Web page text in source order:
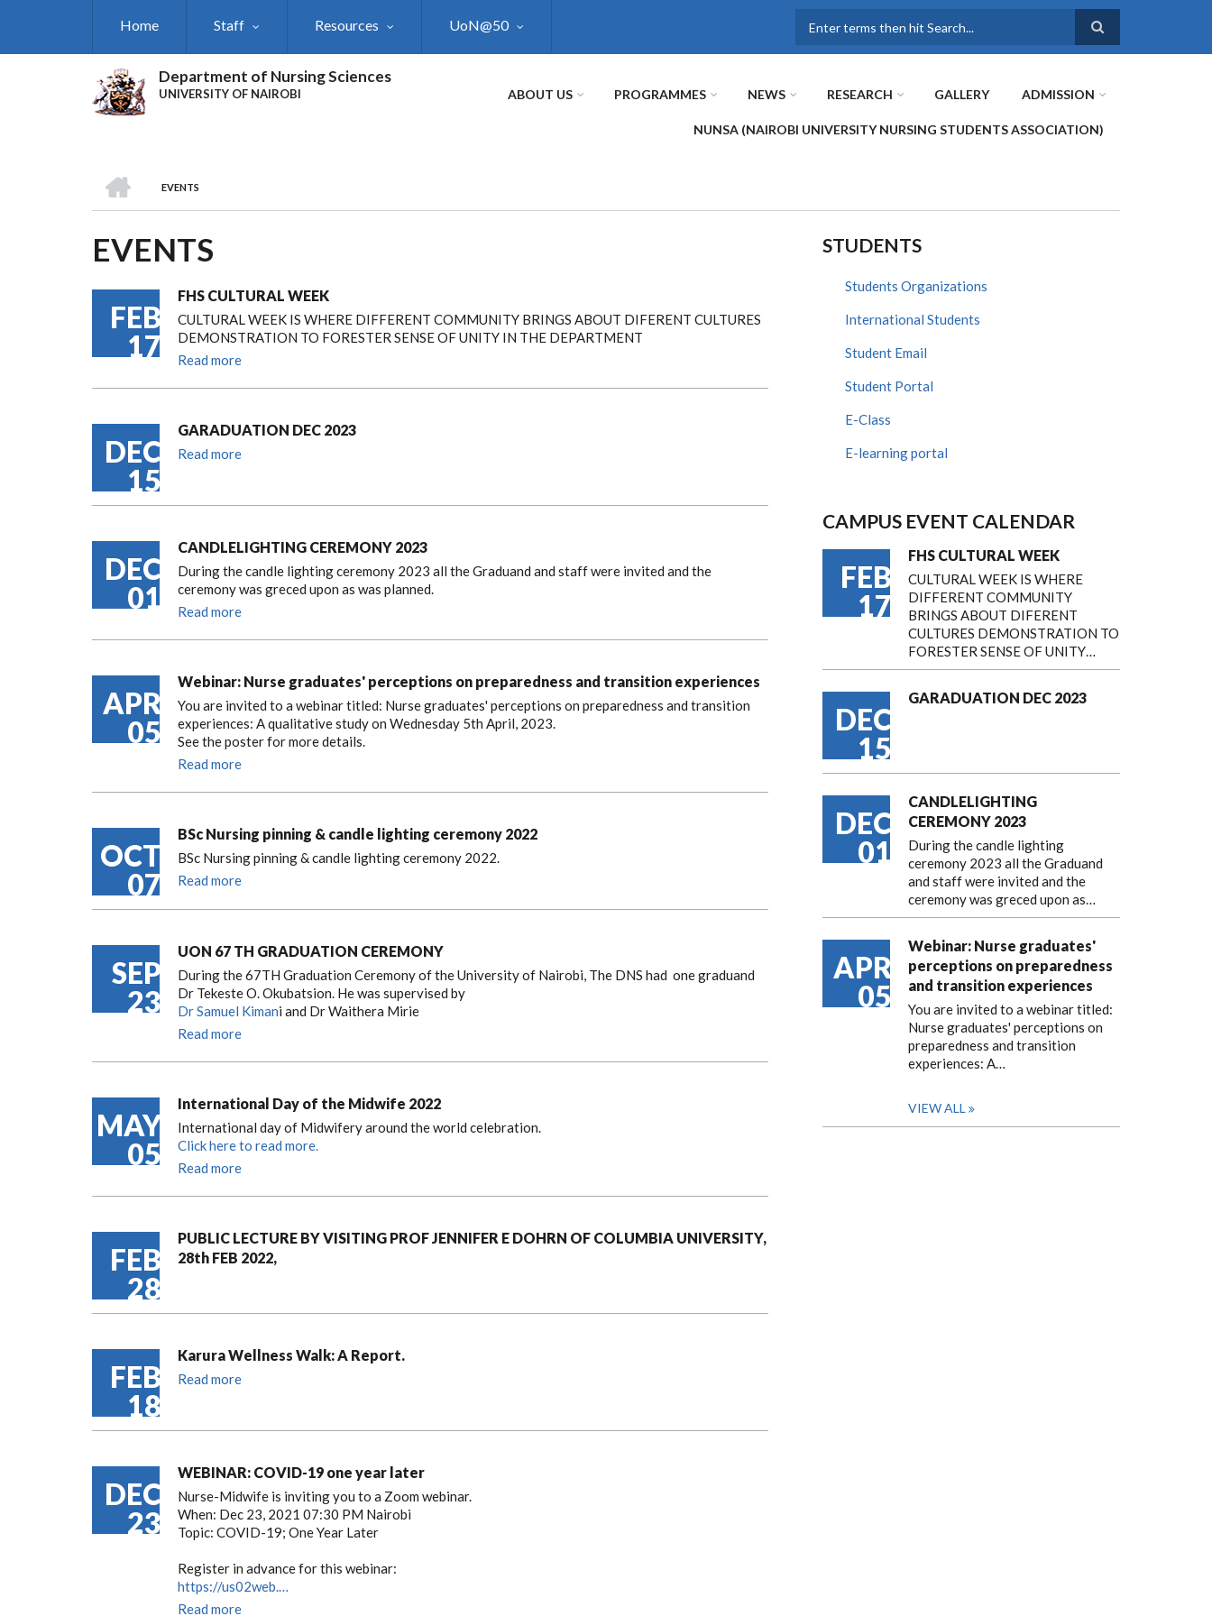
Home Staff Resources UoN@50
Department of Nursing Sciences
UNIVERSITY OF NAIROBI ABOUT US PROGRAMMES NEWS RESEARCH GALLERY ADMISSION
NUNSA (NAIROBI UNIVERSITY NURSING STUDENTS ASSOCIATION)
BREADCRUMB
EVENTS
EVENTS
FEB
17
FHS CULTURAL WEEK
CULTURAL WEEK IS WHERE DIFFERENT COMMUNITY BRINGS ABOUT DIFERENT CULTURES
DEMONSTRATION TO FORESTER SENSE OF UNITY IN THE DEPARTMENT
Read more
DEC
15
GARADUATION DEC 2023
Read more
DEC
01
CANDLELIGHTING CEREMONY 2023
During the candle lighting ceremony 2023 all the Graduand and staff were invited and the
ceremony was greced upon as was planned.
Read more
APR
05
Webinar: Nurse graduates' perceptions on preparedness and transition experiences
You are invited to a webinar titled: Nurse graduates' perceptions on preparedness and transition
experiences: A qualitative study on Wednesday 5th April, 2023.
See the poster for more details.
Read more
OCT
07
BSc Nursing pinning & candle lighting ceremony 2022
BSc Nursing pinning & candle lighting ceremony 2022.
Read more
SEP
23
UON 67 TH GRADUATION CEREMONY
During the 67TH Graduation Ceremony of the University of Nairobi, The DNS had one graduand
Dr Tekeste O. Okubatsion. He was supervised by
Dr Samuel Kimani and Dr Waithera Mirie
Read more
MAY
05
International Day of the Midwife 2022
International day of Midwifery around the world celebration.
Click here to read more.
Read more
FEB
28
PUBLIC LECTURE BY VISITING PROF JENNIFER E DOHRN OF COLUMBIA UNIVERSITY,
28th FEB 2022,
FEB
18
Karura Wellness Walk: A Report.
Read more
DEC
23
WEBINAR: COVID-19 one year later
Nurse-Midwife is inviting you to a Zoom webinar.
When: Dec 23, 2021 07:30 PM Nairobi
Topic: COVID-19; One Year Later
Register in advance for this webinar:
https://us02web.…
Read more
STUDENTS
Students Organizations
International Students
Student Email
Student Portal
E-Class
E-learning portal
CAMPUS EVENT CALENDAR
FEB
17
FHS CULTURAL WEEK
CULTURAL WEEK IS WHERE
DIFFERENT COMMUNITY
BRINGS ABOUT DIFERENT
CULTURES DEMONSTRATION TO
FORESTER SENSE OF UNITY…
DEC
15
GARADUATION DEC 2023
DEC
01
CANDLELIGHTING
CEREMONY 2023
During the candle lighting
ceremony 2023 all the Graduand
and staff were invited and the
ceremony was greced upon as…
APR
05
Webinar: Nurse graduates'
perceptions on preparedness
and transition experiences
You are invited to a webinar titled:
Nurse graduates' perceptions on
preparedness and transition
experiences: A…
VIEW ALL